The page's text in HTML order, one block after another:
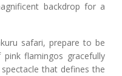
backdrop for a
safari, prepare to be
flamingos gracefully
that defines the